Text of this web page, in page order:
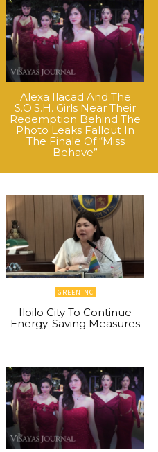
Alexa Ilacad And The
S.O.S.H. Girls Near Their
Redemption Behind The
Photo Leaks Fallout In
The Finale Of “Miss
Behave”
GREENINC
Iloilo City To Continue
Energy-Saving Measures